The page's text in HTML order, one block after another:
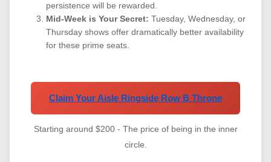
persistence will be rewarded.
Mid-Week is Your Secret: Tuesday, Wednesday, or
Thursday shows offer dramatically better availability
for these prime seats.
Claim Your Aisle Ringside Row B Throne
Starting around $200 - The price of being in the inner
circle.